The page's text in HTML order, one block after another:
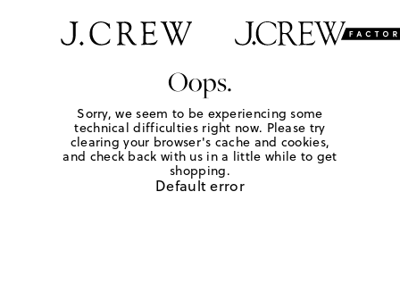
Oops.
Sorry, we seem to be experiencing some
technical difficulties right now. Please try
clearing your browser's cache and cookies,
and check back with us in a little while to get
shopping.
Default error